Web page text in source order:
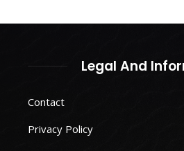
Legal And
Contact
Privacy Policy